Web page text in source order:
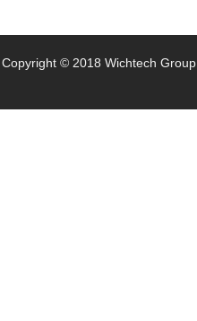
Copyright © 2018 Wichtech Group